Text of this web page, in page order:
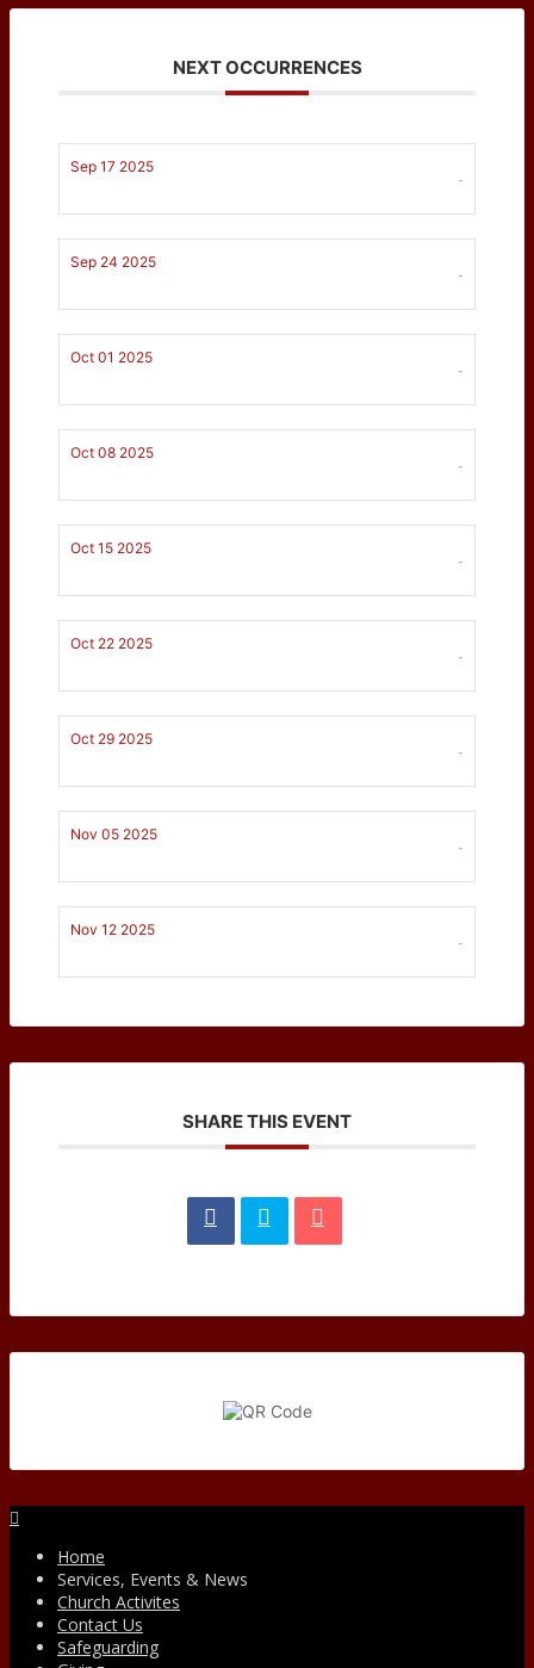
NEXT OCCURRENCES
Sep 17 2025
-
Sep 24 2025
-
Oct 01 2025
-
Oct 08 2025
-
Oct 15 2025
-
Oct 22 2025
-
Oct 29 2025
-
Nov 05 2025
-
Nov 12 2025
-
SHARE THIS EVENT
Home
Services, Events & News
Church Activites
Contact Us
Safeguarding